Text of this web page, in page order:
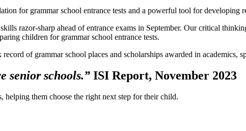
for grammar school entrance tests and a powerful tool for developing
razor-sharp ahead of entrance exams in September. Our critical
children for grammar school entrance tests.
of grammar school places and scholarships awarded in academics,
senior schools.” ISI Report, November 2023
helping them choose the right next step for their child.